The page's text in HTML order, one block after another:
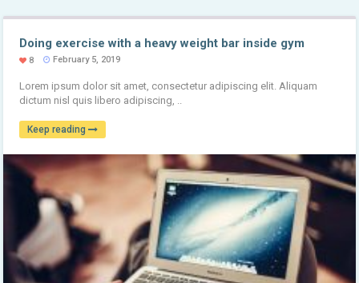
Doing exercise with a heavy weight bar inside gym
8 February 5, 2019
Lorem ipsum dolor sit amet, consectetur adipiscing elit. Aliquam
dictum nisl quis libero adipiscing, ..
Keep reading